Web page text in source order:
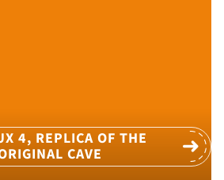
4, REPLICA OF THE
CAVE